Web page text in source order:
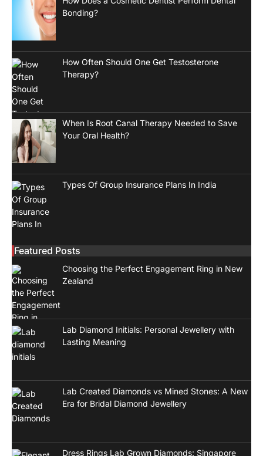
Bonding?
How Often Should One Get Testosterone
Therapy?
When Is Root Canal Therapy Needed to Save
Your Oral Health?
Types Of Group Insurance Plans In India
Featured Posts
Choosing the Perfect Engagement Ring in New
Zealand
Lab Diamond Initials: Personal Jewellery with
Lasting Meaning
Lab Created Diamonds vs Mined Stones: A New
Era for Bridal Diamond Jewellery
Dress Rings Lab Grown Diamonds: Singapore